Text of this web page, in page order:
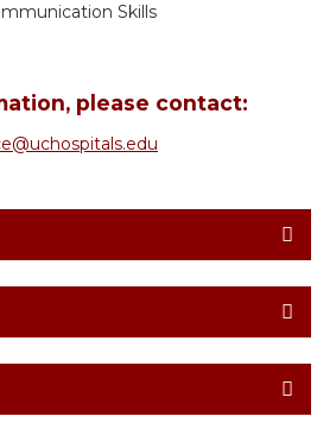
Skills
please contact: